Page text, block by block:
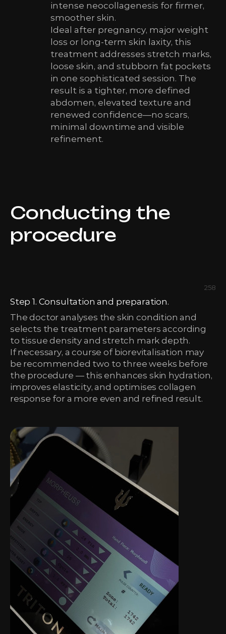
intense neocollagenesis for firmer,
smoother skin.
Ideal after pregnancy, major weight
loss or long-term skin laxity, this
treatment addresses stretch marks,
loose skin, and stubborn fat pockets
in one sophisticated session. The
result is a tighter, more defined
abdomen, elevated texture and
renewed confidence—no scars,
minimal downtime and visible
refinement.
Conducting the
procedure
258
Step 1. Consultation and preparation.
The doctor analyses the skin condition and
selects the treatment parameters according
to tissue density and stretch mark depth.
If necessary, a course of biorevitalisation may
be recommended two to three weeks before
the procedure — this enhances skin hydration,
improves elasticity, and optimises collagen
response for a more even and refined result.